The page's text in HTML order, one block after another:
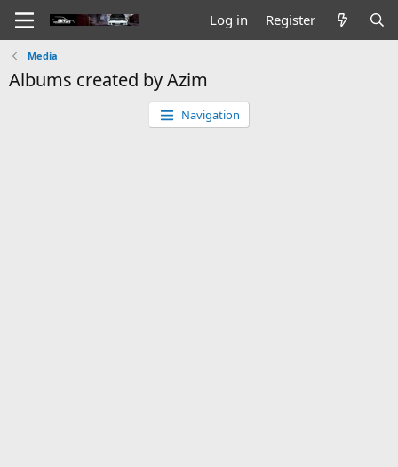
Log in Register
Media
Albums created by Azim
Navigation